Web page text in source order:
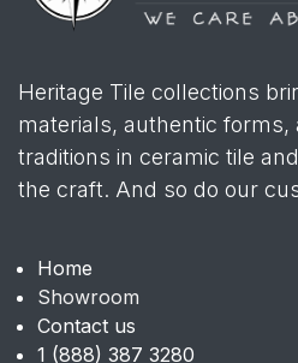
Heritage Tile collections
materials, authentic forms,
traditions in ceramic tile
the craft. And so do our
Home
Showroom
Contact us
1 (888) 387 3280